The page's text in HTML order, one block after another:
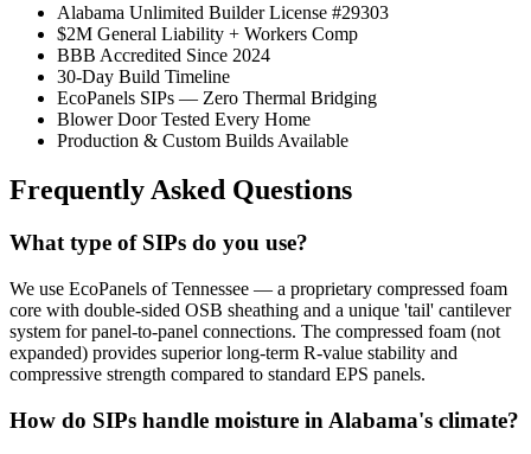
Alabama Unlimited Builder License #29303
$2M General Liability + Workers Comp
BBB Accredited Since 2024
30-Day Build Timeline
EcoPanels SIPs — Zero Thermal Bridging
Blower Door Tested Every Home
Production & Custom Builds Available
Frequently Asked Questions
What type of SIPs do you use?
We use EcoPanels of Tennessee — a proprietary compressed foam
core with double-sided OSB sheathing and a unique 'tail' cantilever
system for panel-to-panel connections. The compressed foam (not
expanded) provides superior long-term R-value stability and
compressive strength compared to standard EPS panels.
How do SIPs handle moisture in Alabama's climate?